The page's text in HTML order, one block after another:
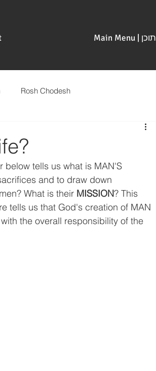
Main Menu | תוכן
Rosh Chodesh
below tells us what is MAN'S
and to draw down
What is their MISSION? This
tells us that God's creation of MAN
the overall responsibility of the